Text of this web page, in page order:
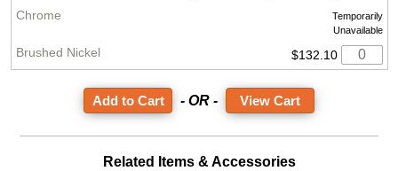
Temporarily
Unavailable
$132.10
- OR - View Cart
Related Items & Accessories